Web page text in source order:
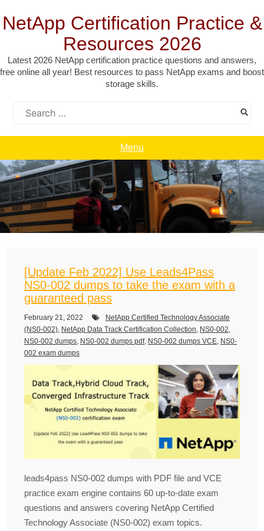
to
content
NetApp Certification Practice &
Resources 2026
Latest 2026 NetApp certification practice questions and answers,
free online all year! Best resources to pass NetApp exams and boost
storage skills.
Menu
[Update Feb 2022] Use Leads4Pass
NS0-002 dumps to take the exam with a
guaranteed pass
February 21, 2022
NetApp Certified Technology Associate
(NS0-002), NetApp Data Track Certification Collection, NS0-002,
NS0-002 dumps, NS0-002 dumps pdf, NS0-002 dumps VCE, NS0-
002 exam dumps
leads4pass NS0-002 dumps with PDF file and VCE
practice exam engine contains 60 up-to-date exam
questions and answers covering NetApp Certified
Technology Associate (NS0-002) exam topics.